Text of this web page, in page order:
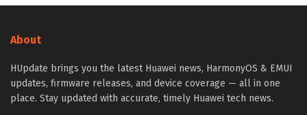
About
HUpdate brings you the latest Huawei news, HarmonyOS & EMUI
updates, firmware releases, and device coverage — all in one
place. Stay updated with accurate, timely Huawei tech news.